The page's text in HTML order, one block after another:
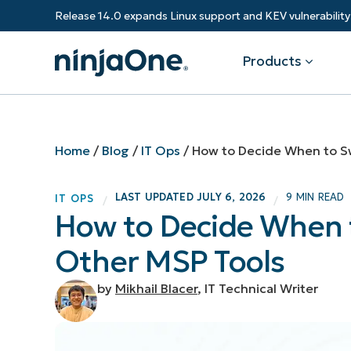
Release 14.0 expands Linux support and KEV
Products
Endpoint Management
RMM
Autonomous Patch Management
Endpoint Security
Software & Technology
Federal Government
State & Local Government
Education
Financial Services
Manufacturing
Overview
customers.
Value added resellers
Add more value, have happy
Resource Center
Blog
ROI Calculator
Trust Center
Home/ Blog / IT Ops / How to Decide When to
IT OPS / LAST UPDATEDJULY 6, 2026 / 9 MIN READ
How to Decide
Other MSP Tools
by Mikhail Blacer, IT Technical Writer